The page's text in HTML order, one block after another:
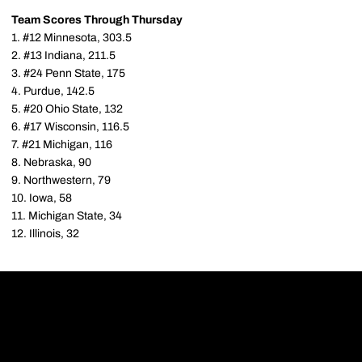
Team Scores Through Thursday
1. #12 Minnesota, 303.5
2. #13 Indiana, 211.5
3. #24 Penn State, 175
4. Purdue, 142.5
5. #20 Ohio State, 132
6. #17 Wisconsin, 116.5
7. #21 Michigan, 116
8. Nebraska, 90
9. Northwestern, 79
10. Iowa, 58
11. Michigan State, 34
12. Illinois, 32